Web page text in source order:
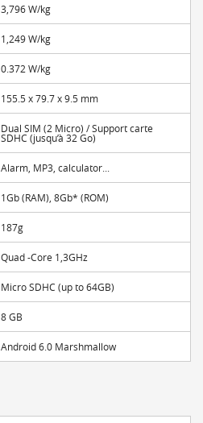
3,796 W/kg
1,249 W/kg
0.372 W/kg
155.5 x 79.7 x 9.5 mm
Dual SIM (2 Micro) / Support carte
SDHC (jusqu’à 32 Go)
Alarm, MP3, calculator...
1Gb (RAM), 8Gb* (ROM)
187g
Quad -Core 1,3GHz
Micro SDHC (up to 64GB)
8 GB
Android 6.0 Marshmallow